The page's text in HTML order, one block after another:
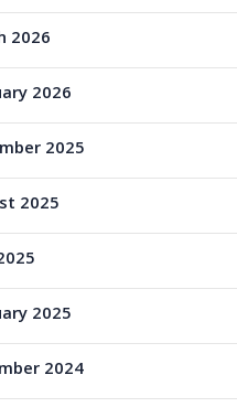
2026
2026
2025
2025
2025
2024